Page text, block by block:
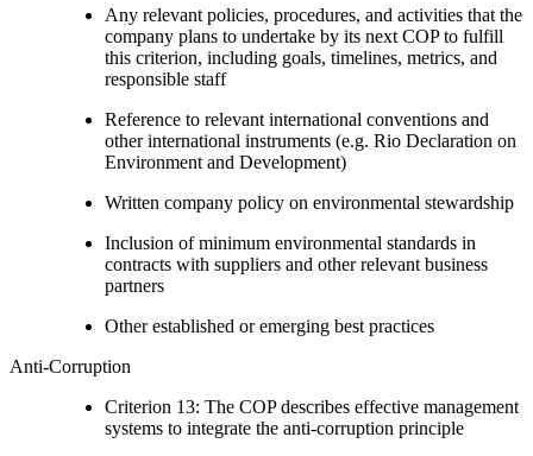
Any relevant policies, procedures, and activities that the
company plans to undertake by its next COP to fulfill
this criterion, including goals, timelines, metrics, and
responsible staff
Reference to relevant international conventions and
other international instruments (e.g. Rio Declaration on
Environment and Development)
Written company policy on environmental stewardship
Inclusion of minimum environmental standards in
contracts with suppliers and other relevant business
partners
Other established or emerging best practices
Anti-Corruption
Criterion 13: The COP describes effective management
systems to integrate the anti-corruption principle